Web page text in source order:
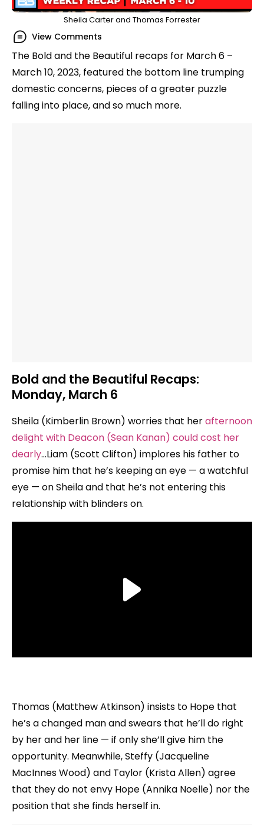
Sheila Carter and Thomas Forrester
View Comments
The Bold and the Beautiful recaps for March 6 –
March 10, 2023, featured the bottom line trumping
domestic concerns, pieces of a greater puzzle
falling into place, and so much more.
Bold and the Beautiful Recaps:
Monday, March 6
Sheila (Kimberlin Brown) worries that herafternoon
delight with Deacon (Sean Kanan) could cost her
dearly…Liam (Scott Clifton) implores his father to
promise him that he’s keeping an eye — a watchful
eye — on Sheila and that he’s not entering this
relationship with blinders on.
Thomas (Matthew Atkinson) insists to Hope that
he’s a changed man and swears that he’ll do right
by her and her line — if only she’ll give him the
opportunity. Meanwhile, Steffy (Jacqueline
MacInnes Wood) and Taylor (Krista Allen) agree
that they do not envy Hope (Annika Noelle) nor the
position that she finds herself in.